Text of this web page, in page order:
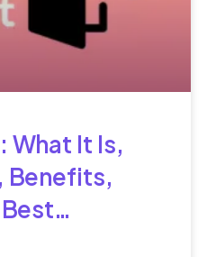
What It Is,
Benefits,